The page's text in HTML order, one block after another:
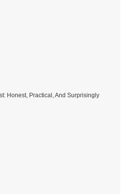
Honest, Practical, And Surprisingly